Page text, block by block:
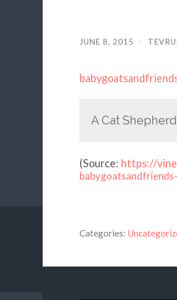
JUNE 8, 2015 /
A Cat
(Source: https://
Categories: